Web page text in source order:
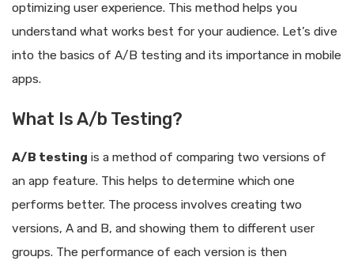
optimizing user experience. This method helps you
understand what works best for your audience. Let’s dive
into the basics of A/B testing and its importance in mobile
apps.
What Is A/b Testing?
A/B testing is a method of comparing two versions of
an app feature. This helps to determine which one
performs better. The process involves creating two
versions, A and B, and showing them to different user
groups. The performance of each version is then